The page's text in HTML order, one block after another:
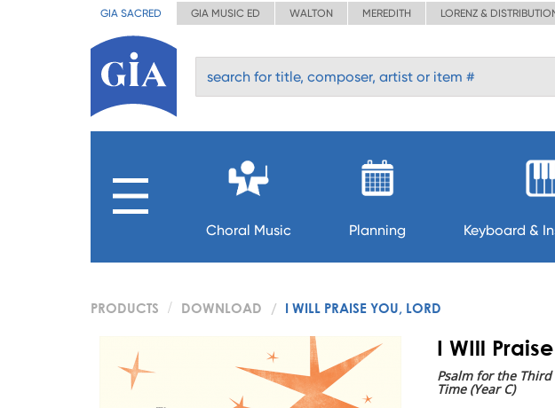
GIA SACRED GIA MUSIC ED WALTON MEREDITH LORENZ &
Choral Music Planning Keyboard &
PRODUCTS DOWNLOAD I WILL PRAISE YOU, LORD
I WIll
Psalm for the Third
Time (Year C)